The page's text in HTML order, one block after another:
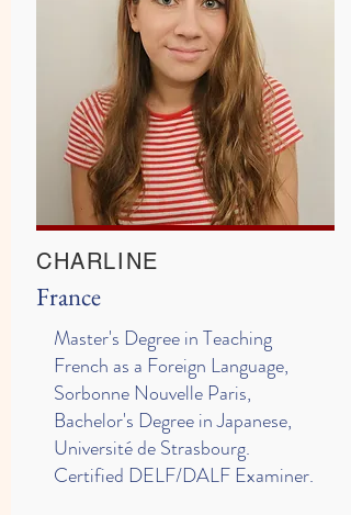
CHARLINE
France
Master's Degree in Teaching
French as a Foreign Language,
Sorbonne Nouvelle Paris,
Bachelor's Degree in Japanese,
Université de Strasbourg.
Certified DELF/DALF Examiner.